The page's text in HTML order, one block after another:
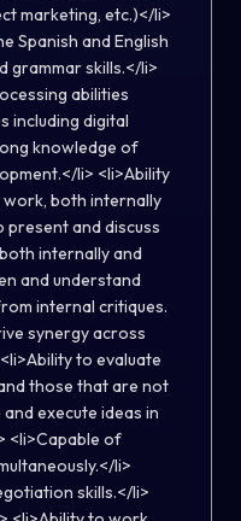
marketing, etc.)</li>
Spanish and English
grammar skills.</li>
abilities
including digital
knowledge of
li> <li>Ability
both internally
present and discuss
internally and
and understand
internal critiques.
synergy across
to evaluate
those that are not
execute ideas in
<li>Capable of
li>
skills.</li>